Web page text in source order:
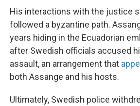
His interactions with the justice
followed a byzantine path.
years hiding in the Ecuadorian
after Swedish officials accused
assault, an arrangement that
both Assange and his hosts.
Ultimately, Swedish police